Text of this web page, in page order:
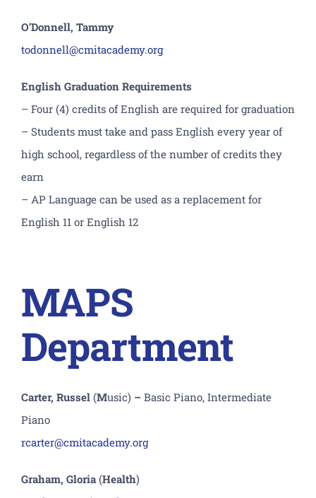
O’Donnell, Tammy
todonnell@cmitacademy.org
English Graduation Requirements
– Four (4) credits of English are required for graduation
– Students must take and pass English every year of
high school, regardless of the number of credits they
earn
– AP Language can be used as a replacement for
English 11 or English 12
MAPS
Department
Carter, Russel (Music) –Basic Piano, Intermediate
Piano
rcarter@cmitacademy.org
Graham, Gloria (Health)